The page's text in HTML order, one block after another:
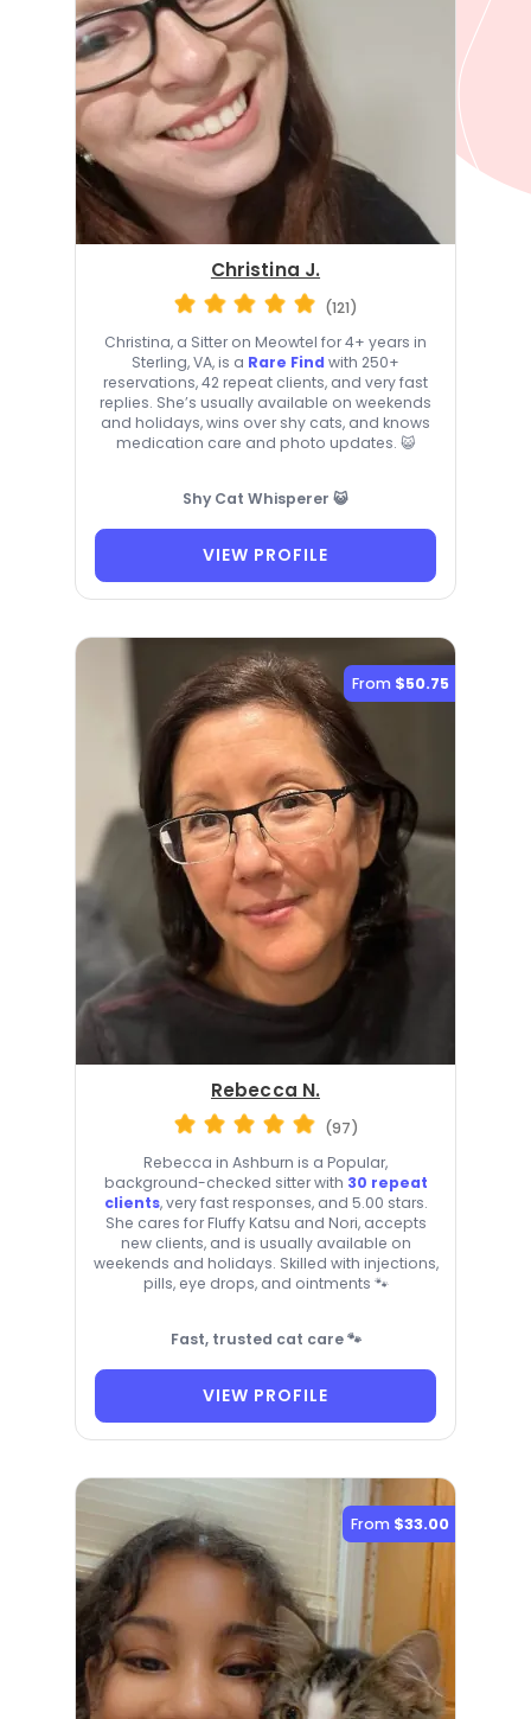
Christina J.
(121)
Christina, a Sitter on Meowtel for 4+ years in
Sterling, VA, is a Rare Find with 250+
reservations, 42 repeat clients, and very fast
replies. She’s usually available on weekends
and holidays, wins over shy cats, and knows
medication care and photo updates. 😺
Shy Cat Whisperer 😺
VIEW PROFILE
From $50.75
Rebecca N.
(97)
Rebecca in Ashburn is a Popular,
background-checked sitter with 30 repeat
clients, very fast responses, and 5.00 stars.
She cares for Fluffy Katsu and Nori, accepts
new clients, and is usually available on
weekends and holidays. Skilled with injections,
pills, eye drops, and ointments 🐾
Fast, trusted cat care 🐾
VIEW PROFILE
From $33.00